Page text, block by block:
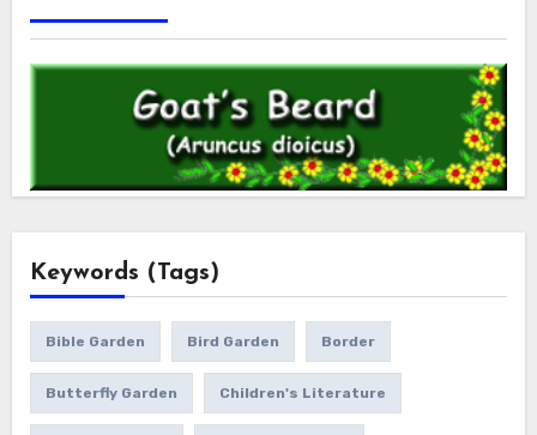
Keywords (Tags)
Bible Garden Bird Garden Border
Butterfly Garden Children's Literature